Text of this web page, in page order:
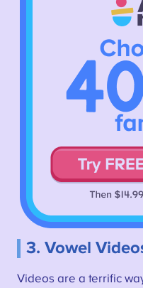
3. Vowel
Videos are a terrific